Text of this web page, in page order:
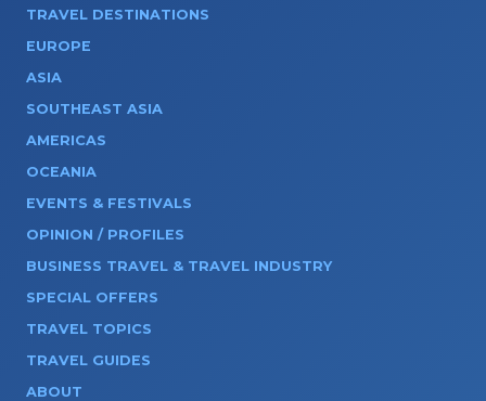
TRAVEL DESTINATIONS
EUROPE
ASIA
SOUTHEAST ASIA
AMERICAS
OCEANIA
EVENTS & FESTIVALS
OPINION / PROFILES
BUSINESS TRAVEL & TRAVEL INDUSTRY
SPECIAL OFFERS
TRAVEL TOPICS
TRAVEL GUIDES
ABOUT